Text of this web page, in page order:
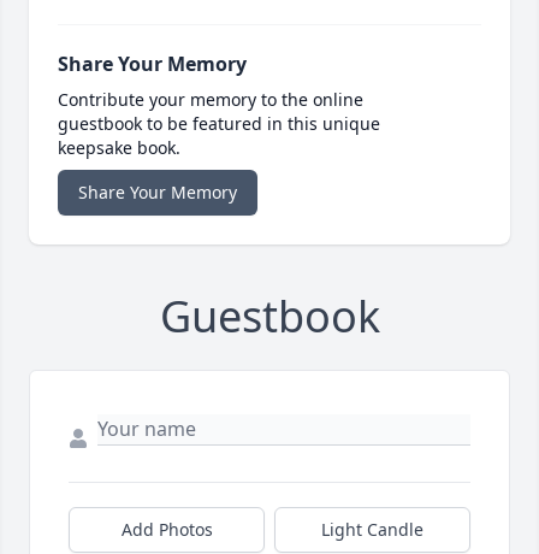
Share Your Memory
Contribute your memory to the online
guestbook to be featured in this unique
keepsake book.
Share Your Memory
Guestbook
Add Photos Light Candle